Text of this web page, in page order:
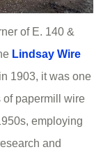
of E. 140 &
Lindsay Wire
1903, it was one
of papermill wire
employing
and